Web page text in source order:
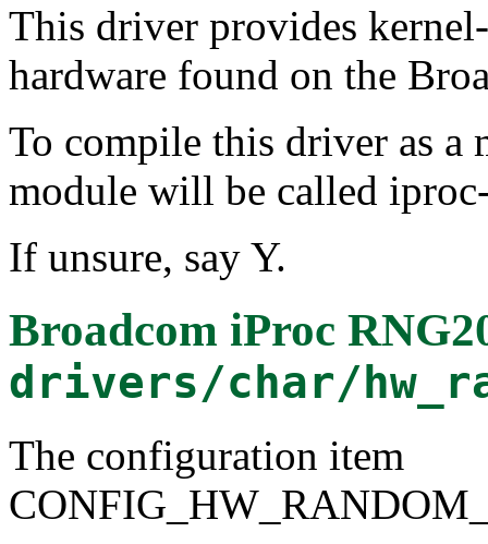
This driver provides
hardware found on the
To compile this driver as a
module will be called
If unsure, say Y.
Broadcom iProc
drivers/char/
The configuration item